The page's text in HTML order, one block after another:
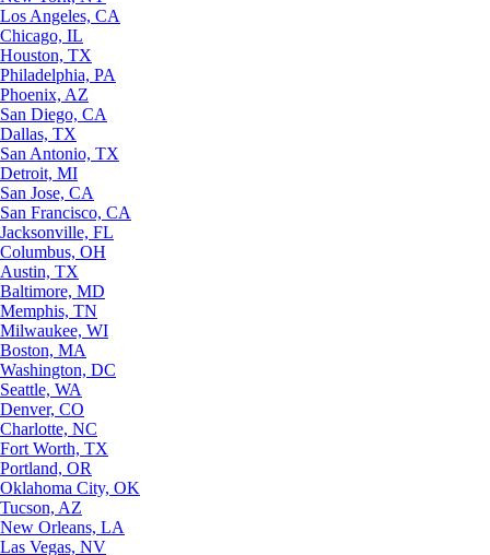
Los Angeles, CA
Chicago, IL
Houston, TX
Philadelphia, PA
Phoenix, AZ
San Diego, CA
Dallas, TX
San Antonio, TX
Detroit, MI
San Jose, CA
San Francisco, CA
Jacksonville, FL
Columbus, OH
Austin, TX
Baltimore, MD
Memphis, TN
Milwaukee, WI
Boston, MA
Washington, DC
Seattle, WA
Denver, CO
Charlotte, NC
Fort Worth, TX
Portland, OR
Oklahoma City, OK
Tucson, AZ
New Orleans, LA
Las Vegas, NV